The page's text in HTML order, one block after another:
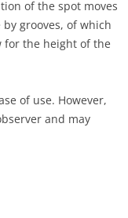
of the spot moves
grooves, of which
for the height of the
of use. However,
and may